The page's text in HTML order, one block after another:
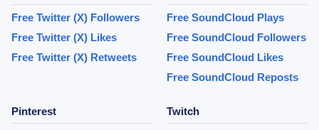
Free Twitter (X) Followers
Free Twitter (X) Likes
Free Twitter (X) Retweets
Free SoundCloud Plays
Free SoundCloud Followers
Free SoundCloud Likes
Free SoundCloud Reposts
Pinterest Twitch